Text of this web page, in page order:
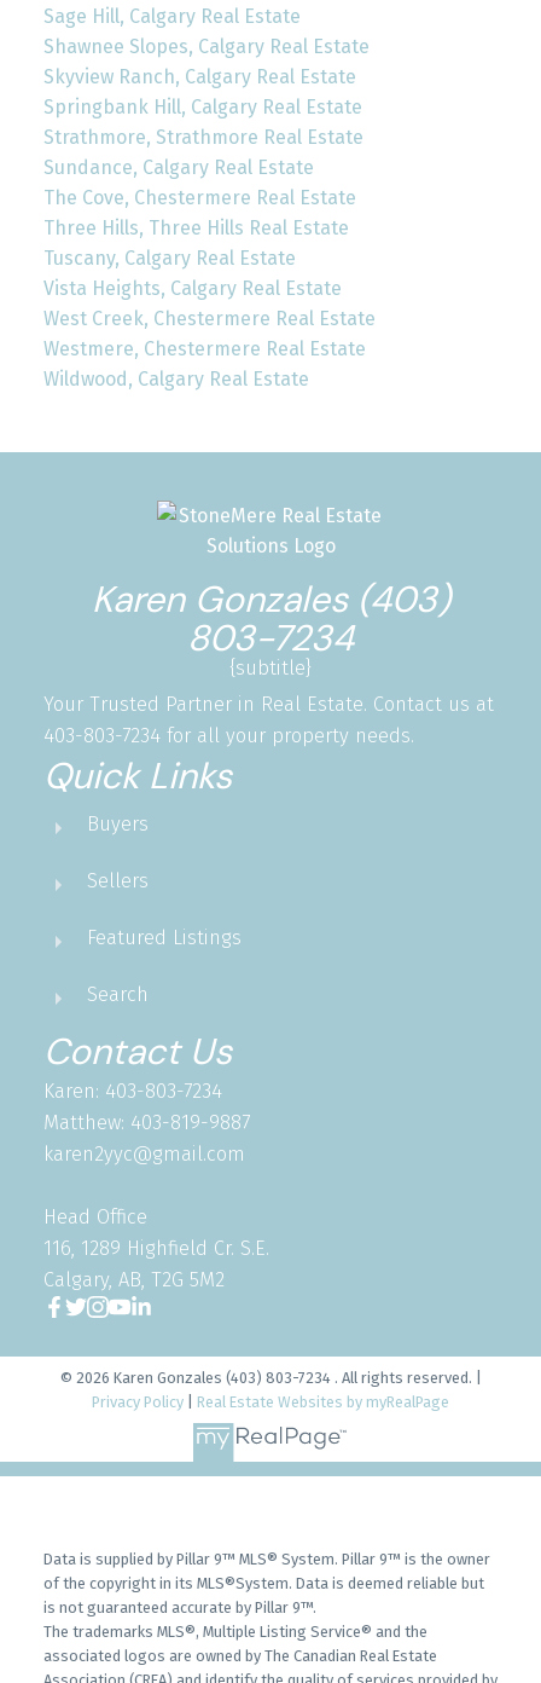
Sage Hill, Calgary Real Estate
Shawnee Slopes, Calgary Real Estate
Skyview Ranch, Calgary Real Estate
Springbank Hill, Calgary Real Estate
Strathmore, Strathmore Real Estate
Sundance, Calgary Real Estate
The Cove, Chestermere Real Estate
Three Hills, Three Hills Real Estate
Tuscany, Calgary Real Estate
Vista Heights, Calgary Real Estate
West Creek, Chestermere Real Estate
Westmere, Chestermere Real Estate
Wildwood, Calgary Real Estate
Karen Gonzales (403)
803-7234
{subtitle}
Your Trusted Partner in Real Estate. Contact us at
403-803-7234 for all your property needs.
Quick Links
Buyers
Sellers
Featured Listings
Search
Contact Us
Karen: 403-803-7234
Matthew: 403-819-9887
karen2yyc@gmail.com
Head Office
116, 1289 Highfield Cr. S.E.
Calgary, AB, T2G 5M2
© 2026 Karen Gonzales (403) 803-7234 . All rights reserved. |
Privacy Policy
Real Estate Websites by myRealPage
Data is supplied by Pillar 9™ MLS® System. Pillar 9™ is the owner
of the copyright in its MLS®System. Data is deemed reliable but
is not guaranteed accurate by Pillar 9™.
The trademarks MLS®, Multiple Listing Service® and the
associated logos are owned by The Canadian Real Estate